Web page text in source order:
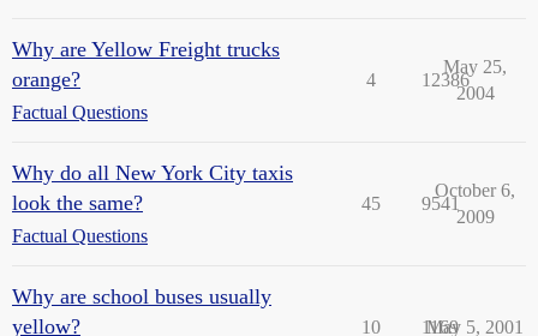
Why are Yellow Freight trucks
orange?
Factual Questions
4 12386
May 25,
2004
Why do all New York City taxis
look the same?
Factual Questions
45 9541
October 6,
2009
Why are school buses usually
yellow?
10 1169
May 5, 2001